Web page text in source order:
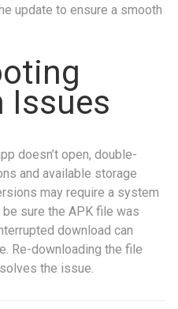
update to ensure a smooth
Issues
doesn’t open, double-
and available storage
may require a system
sure the APK file was
download can
Re-downloading the file
the issue.